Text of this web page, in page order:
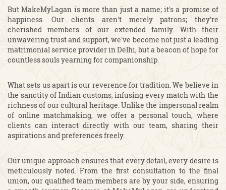
But MakeMyLagan is more than just a name; it's a promise of
happiness. Our clients aren't merely patrons; they're
cherished members of our extended family. With their
unwavering trust and support, we've become not just a leading
matrimonial service provider in Delhi, but a beacon of hope for
countless souls yearning for companionship.
What sets us apart is our reverence for tradition. We believe in
the sanctity of Indian customs, infusing every match with the
richness of our cultural heritage. Unlike the impersonal realm
of online matchmaking, we offer a personal touch, where
clients can interact directly with our team, sharing their
aspirations and preferences freely.
Our unique approach ensures that every detail, every desire is
meticulously noted. From the first consultation to the final
union, our qualified team members are by your side, ensuring